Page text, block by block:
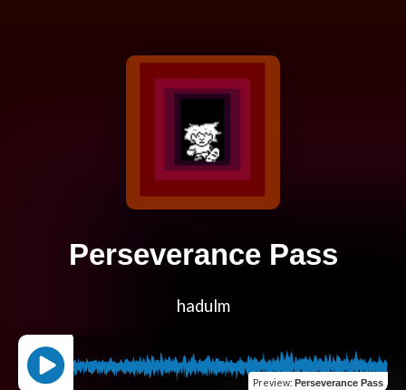
Perseverance Pass
hadulm
Preview: Perseverance Pass